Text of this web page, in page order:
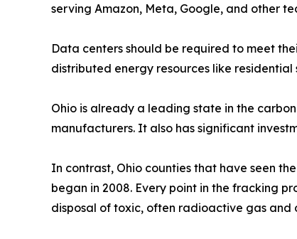
serving Amazon, Meta, Google, and other
Data centers should be required to meet
distributed energy resources like
Ohio is already a leading state in the
manufacturers. It also has significant
In contrast, Ohio counties that have seen
began in 2008. Every point in the fracking
disposal of toxic, often radioactive gas and